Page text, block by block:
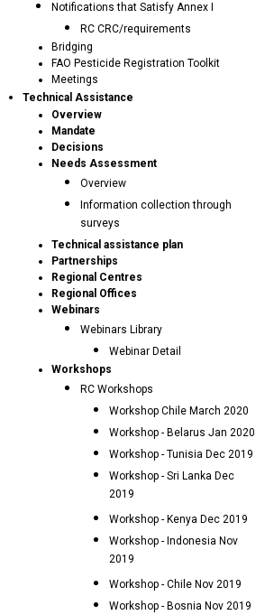
Notifications that Satisfy Annex I
RC CRC/requirements
Bridging
FAO Pesticide Registration Toolkit
Meetings
Technical Assistance
Overview
Mandate
Decisions
Needs Assessment
Overview
Information collection through
surveys
Technical assistance plan
Partnerships
Regional Centres
Regional Offices
Webinars
Webinars Library
Webinar Detail
Workshops
RC Workshops
Workshop Chile March 2020
Workshop - Belarus Jan 2020
Workshop - Tunisia Dec 2019
Workshop - Sri Lanka Dec
2019
Workshop - Kenya Dec 2019
Workshop - Indonesia Nov
2019
Workshop - Chile Nov 2019
Workshop - Bosnia Nov 2019